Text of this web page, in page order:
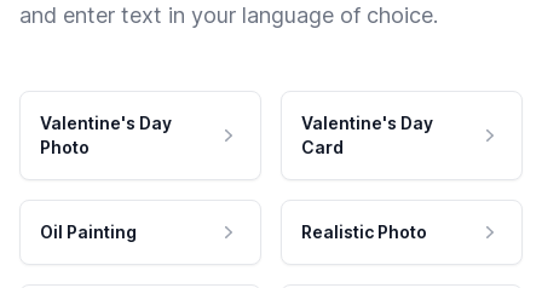
and enter text in your language of choice.
Valentine's Day
Photo
Valentine's Day
Card
Oil Painting Realistic Photo